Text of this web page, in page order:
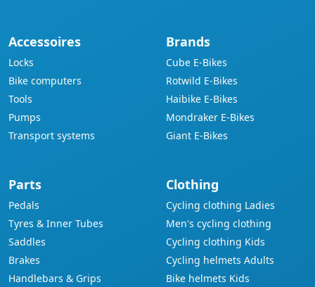
Accessoires
Locks
Bike computers
Tools
Pumps
Transport systems
Brands
Cube E-Bikes
Rotwild E-Bikes
Haibike E-Bikes
Mondraker E-Bikes
Giant E-Bikes
Parts
Pedals
Tyres & Inner Tubes
Saddles
Brakes
Handlebars & Grips
Clothing
Cycling clothing Ladies
Men's cycling clothing
Cycling clothing Kids
Cycling helmets Adults
Bike helmets Kids